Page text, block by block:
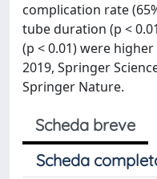
complication rate
tube duration (p <
(p < 0.01) were
2019, Springer
Springer Nature.
Scheda breve
Scheda